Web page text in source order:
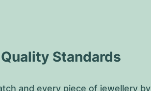
Standards
and every piece of jewellery by